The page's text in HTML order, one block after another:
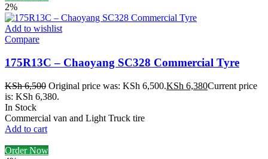
2%
Add to wishlist
Compare
175R13C – Chaoyang SC328 Commercial Tyre
KSh6,500 Original price was: KSh 6,500.KSh 6,380Current price
is: KSh 6,380.
In Stock
Commercial van and Light Truck tire
Add to cart
Order Now